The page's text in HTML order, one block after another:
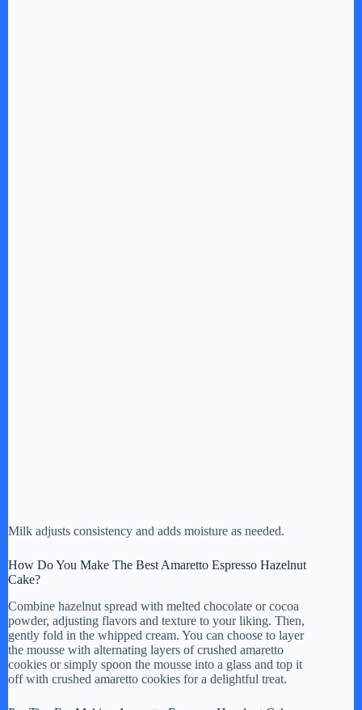
Milk adjusts consistency and adds moisture as needed.
How Do You Make The Best Amaretto Espresso Hazelnut
Cake?
Combine hazelnut spread with melted chocolate or cocoa
powder, adjusting flavors and texture to your liking. Then,
gently fold in the whipped cream. You can choose to layer
the mousse with alternating layers of crushed amaretto
cookies or simply spoon the mousse into a glass and top it
off with crushed amaretto cookies for a delightful treat.